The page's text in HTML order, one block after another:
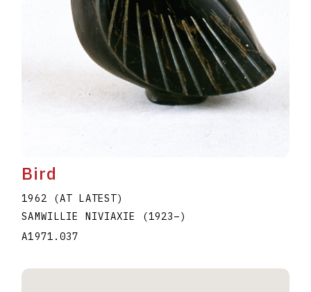
Bird
1962 (AT LATEST)
SAMWILLIE NIVIAXIE
(1923–)
A1971.037